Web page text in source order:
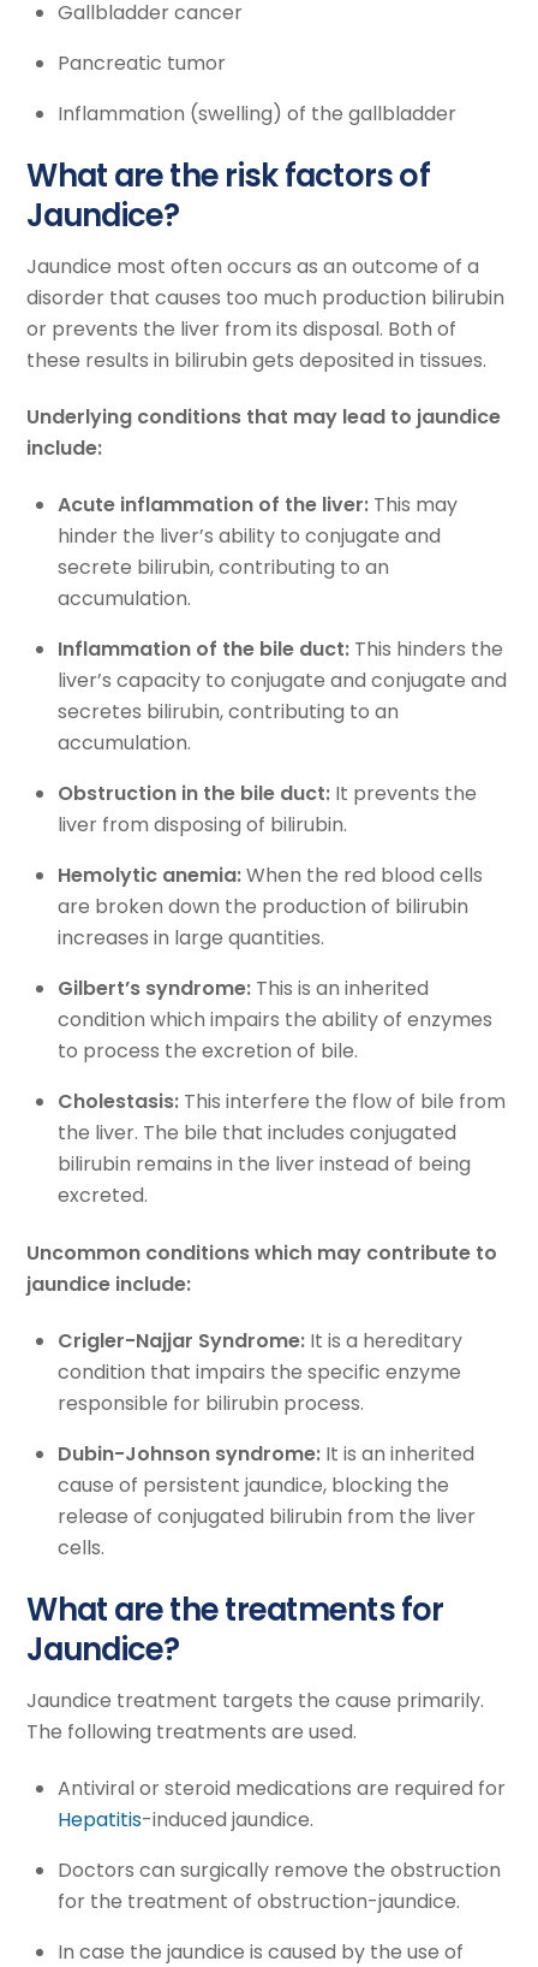
Gallbladder cancer
Pancreatic tumor
Inflammation (swelling) of the gallbladder
What are the risk factors of
Jaundice?
Jaundice most often occurs as an outcome of a
disorder that causes too much production bilirubin
or prevents the liver from its disposal. Both of
these results in bilirubin gets deposited in tissues.
Underlying conditions that may lead to jaundice
include:
Acute inflammation of the liver: This may
hinder the liver’s ability to conjugate and
secrete bilirubin, contributing to an
accumulation.
Inflammation of the bile duct: This hinders the
liver’s capacity to conjugate and conjugate and
secretes bilirubin, contributing to an
accumulation.
Obstruction in the bile duct: It prevents the
liver from disposing of bilirubin.
Hemolytic anemia:When the red blood cells
are broken down the production of bilirubin
increases in large quantities.
Gilbert’s syndrome: This is an inherited
condition which impairs the ability of enzymes
to process the excretion of bile.
Cholestasis: This interfere the flow of bile from
the liver. The bile that includes conjugated
bilirubin remains in the liver instead of being
excreted.
Uncommon conditions which may contribute to
jaundice include:
Crigler-Najjar Syndrome: It is a hereditary
condition that impairs the specific enzyme
responsible for bilirubin process.
Dubin-Johnson syndrome: It is an inherited
cause of persistent jaundice, blocking the
release of conjugated bilirubin from the liver
cells.
What are the treatments for
Jaundice?
Jaundice treatment targets the cause primarily.
The following treatments are used.
Antiviral or steroid medications are required for
Hepatitis-induced jaundice.
Doctors can surgically remove the obstruction
for the treatment of obstruction-jaundice.
In case the jaundice is caused by the use of